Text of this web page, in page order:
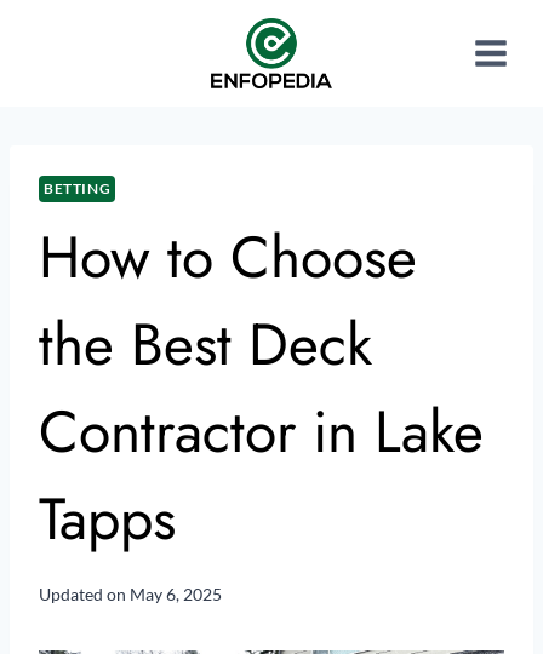
BETTING
How to Choose
the Best Deck
Contractor in Lake
Tapps
Updated on May 6, 2025